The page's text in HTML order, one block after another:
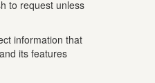
to request unless
information that
its features